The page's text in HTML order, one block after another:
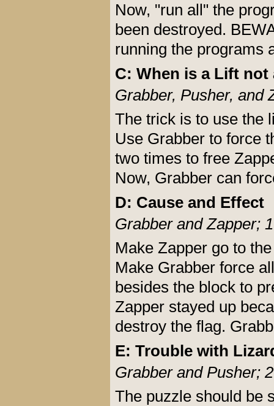
Now, "run all" the
been destroyed.
running the programs
C: When is a Lift not
Grabber, Pusher,
The trick is to use the
Use Grabber to force
two times to free
Now, Grabber can
D: Cause and Effect
Grabber and Zapper;
Make Zapper go to
Make Grabber force
besides the block to
Zapper stayed up
destroy the flag.
E: Trouble with
Grabber and Pusher;
The puzzle should be